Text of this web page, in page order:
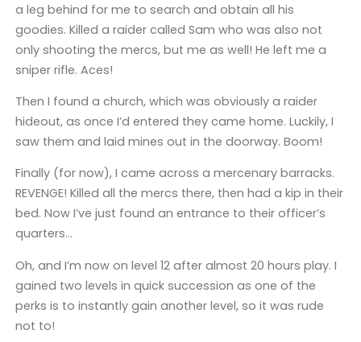
a leg behind for me to search and obtain all his
goodies. Killed a raider called Sam who was also not
only shooting the mercs, but me as well! He left me a
sniper rifle. Aces!
Then I found a church, which was obviously a raider
hideout, as once I’d entered they came home. Luckily, I
saw them and laid mines out in the doorway. Boom!
Finally (for now), I came across a mercenary barracks.
REVENGE! Killed all the mercs there, then had a kip in their
bed. Now I’ve just found an entrance to their officer’s
quarters…
Oh, and I’m now on level 12 after almost 20 hours play. I
gained two levels in quick succession as one of the
perks is to instantly gain another level, so it was rude
not to!